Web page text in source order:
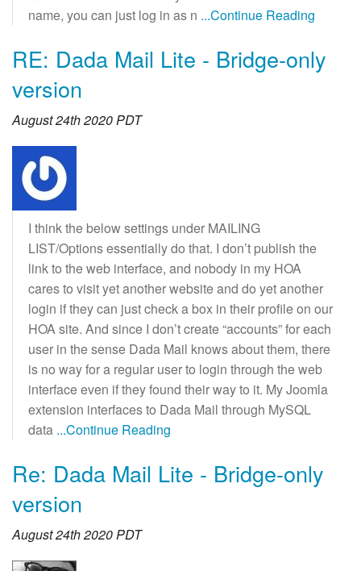
name, you can just log in as n ...Continue Reading
RE: Dada Mail Lite - Bridge-only
version
August 24th 2020 PDT
I think the below settings under MAILING
LIST/Options essentially do that. I don’t publish the
link to the web interface, and nobody in my HOA
cares to visit yet another website and do yet another
login if they can just check a box in their profile on our
HOA site. And since I don’t create “accounts” for each
user in the sense Dada Mail knows about them, there
is no way for a regular user to login through the web
interface even if they found their way to it. My Joomla
extension interfaces to Dada Mail through MySQL
data ...Continue Reading
Re: Dada Mail Lite - Bridge-only
version
August 24th 2020 PDT